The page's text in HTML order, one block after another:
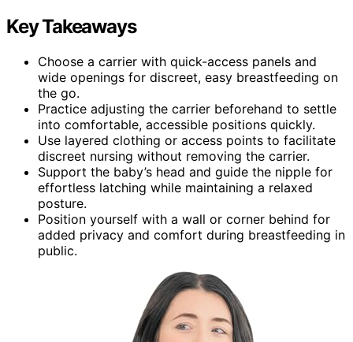
Key Takeaways
Choose a carrier with quick-access panels and
wide openings for discreet, easy breastfeeding on
the go.
Practice adjusting the carrier beforehand to settle
into comfortable, accessible positions quickly.
Use layered clothing or access points to facilitate
discreet nursing without removing the carrier.
Support the baby’s head and guide the nipple for
effortless latching while maintaining a relaxed
posture.
Position yourself with a wall or corner behind for
added privacy and comfort during breastfeeding in
public.